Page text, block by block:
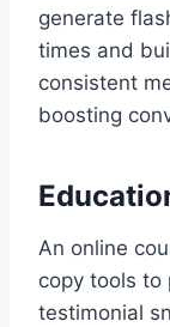
generate
times and
consistent
boosting
An online
copy tools to
testimonial